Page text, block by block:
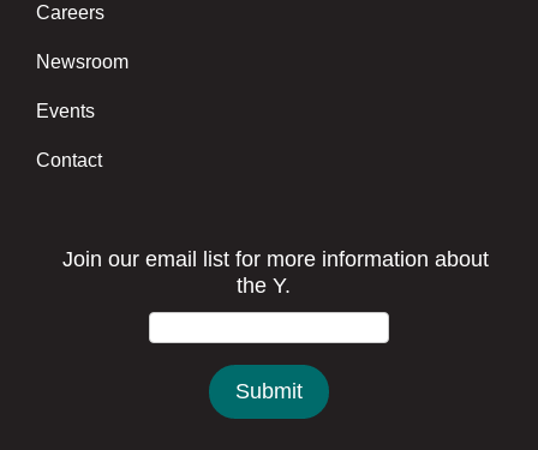
Careers
Newsroom
Events
Contact